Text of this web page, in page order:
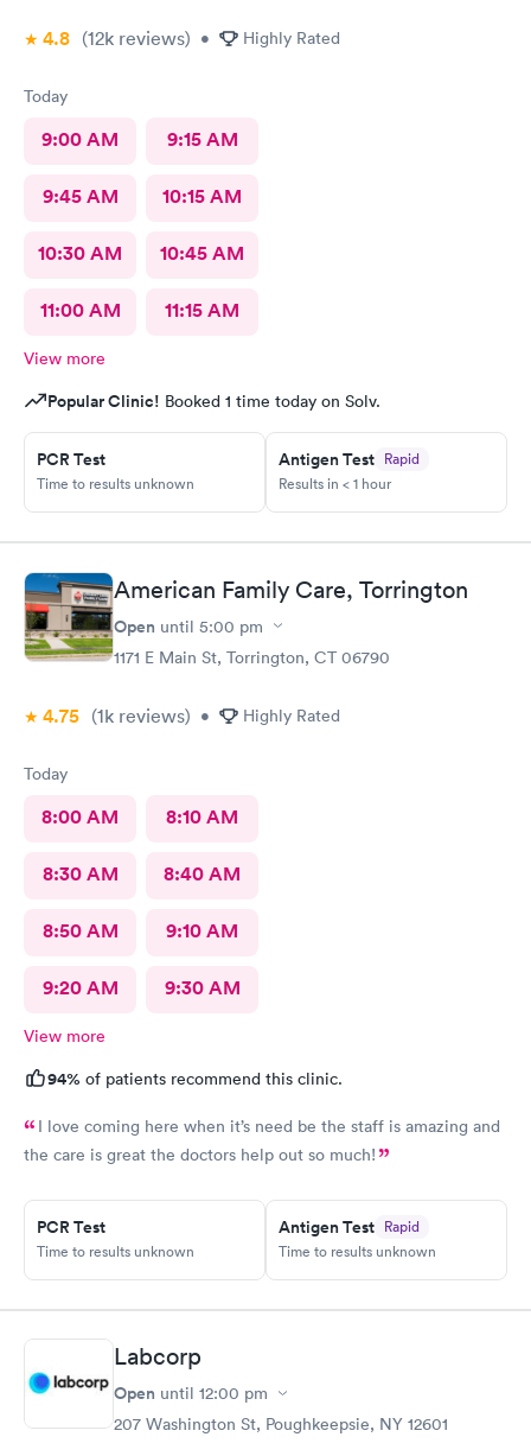
4.8 (12k reviews) • Highly Rated
Today
9:00 AM 9:15 AM
9:45 AM 10:15 AM
10:30 AM 10:45 AM
11:00 AM 11:15 AM
View more
Popular Clinic! Booked 1 time today on Solv.
PCR Test
Time to results unknown
Antigen Test Rapid
Results in < 1 hour
American Family Care, Torrington
Open until 5:00 pm
1171 E Main St, Torrington, CT 06790
4.75 (1k reviews) • Highly Rated
Today
8:00 AM 8:10 AM
8:30 AM 8:40 AM
8:50 AM 9:10 AM
9:20 AM 9:30 AM
View more
94% of patients recommend this clinic.
I love coming here when it’s need be the staff is amazing and
the care is great the doctors help out so much!
PCR Test
Time to results unknown
Antigen Test Rapid
Time to results unknown
Labcorp
Open until 12:00 pm
207 Washington St, Poughkeepsie, NY 12601